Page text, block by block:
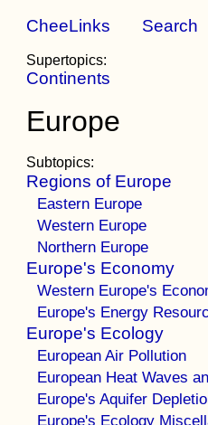
CheeLinks Search
Supertopics:
Continents
Europe
Subtopics:
Regions of Europe
Eastern Europe
Western Europe
Northern Europe
Europe's Economy
Western Europe's
Europe's Energy
Europe's Ecology
European Air Pollution
European Heat Waves
Europe's Aquifer
Europe's Ecology